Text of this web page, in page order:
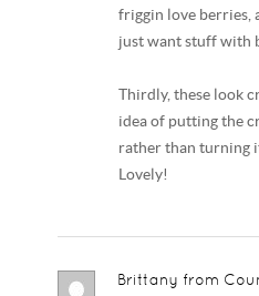
friggin love berries,
just want stuff with
Thirdly, these look
idea of putting the
rather than turning
Lovely!
Brittany from